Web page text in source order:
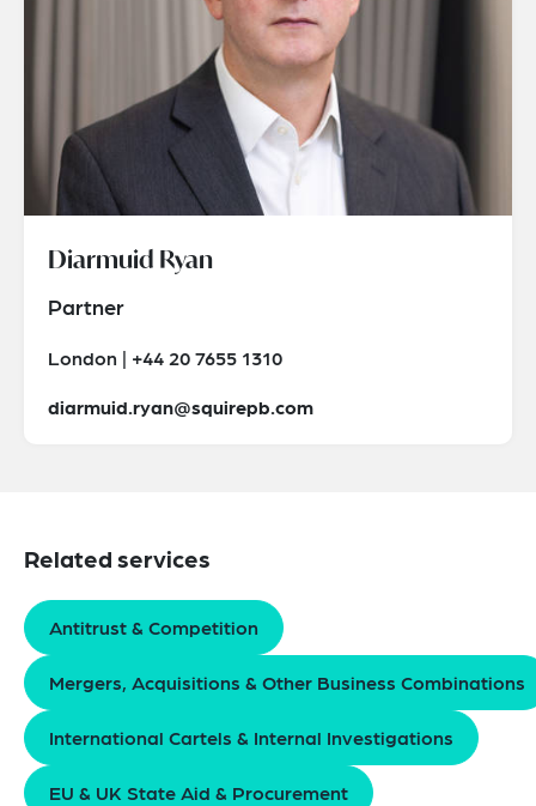
Diarmuid Ryan
Partner
London | +44 20 7655 1310
diarmuid.ryan@squirepb.com
Related services
Antitrust & Competition
Mergers, Acquisitions & Other Business Combinations
International Cartels & Internal Investigations
EU & UK State Aid & Procurement